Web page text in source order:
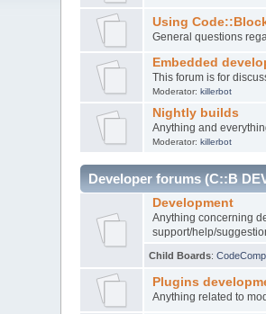
Using
General questions
Embedded
This forum is for
Moderator: killerbot
Nightly builds
Anything and
Moderator: killerbot
Developer forums (C::B
Development
Anything concerning
support/help/
Child Boards:
Plugins
Anything related to